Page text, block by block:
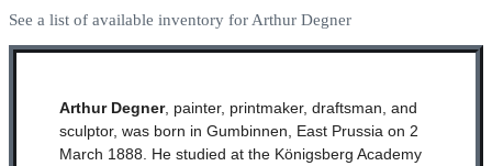
See a list of available inventory for Arthur Degner
Arthur Degner, painter, printmaker, draftsman, and
sculptor, was born in Gumbinnen, East Prussia on 2
March 1888. He studied at the Königsberg Academy